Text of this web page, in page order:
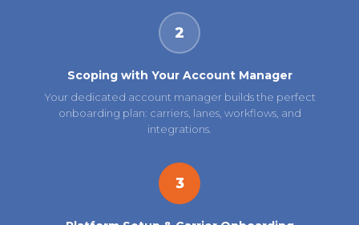
2
Scoping with Your Account Manager
Your dedicated account manager builds the perfect
onboarding plan: carriers, lanes, workflows, and
integrations.
3